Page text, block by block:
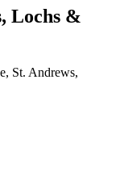
Lochs &
St. Andrews,